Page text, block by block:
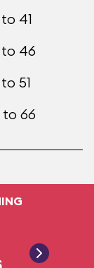
41
46
51
to 66